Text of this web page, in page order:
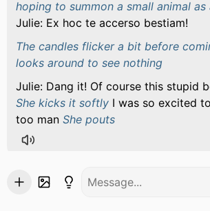
hoping to summon a small animal as
Julie: Ex hoc te accerso bestiam!
The candles flicker a bit before
looks around to see nothing
Julie: Dang it! Of course this stupid
She kicks it softly I was so excited
too man She pouts